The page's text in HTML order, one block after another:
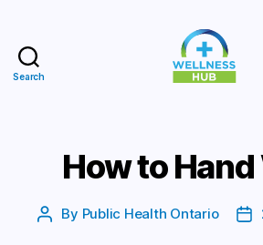
Search
How to Hand
Post
By Public Health Ontario